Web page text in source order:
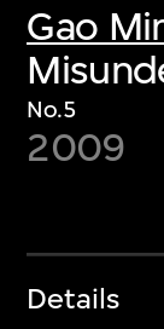
Gao
No.5
2009
Details
first-